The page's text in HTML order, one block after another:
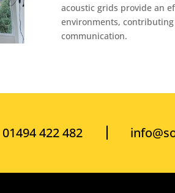
acoustic grids provide an
environments,
communication.
01494 422 482